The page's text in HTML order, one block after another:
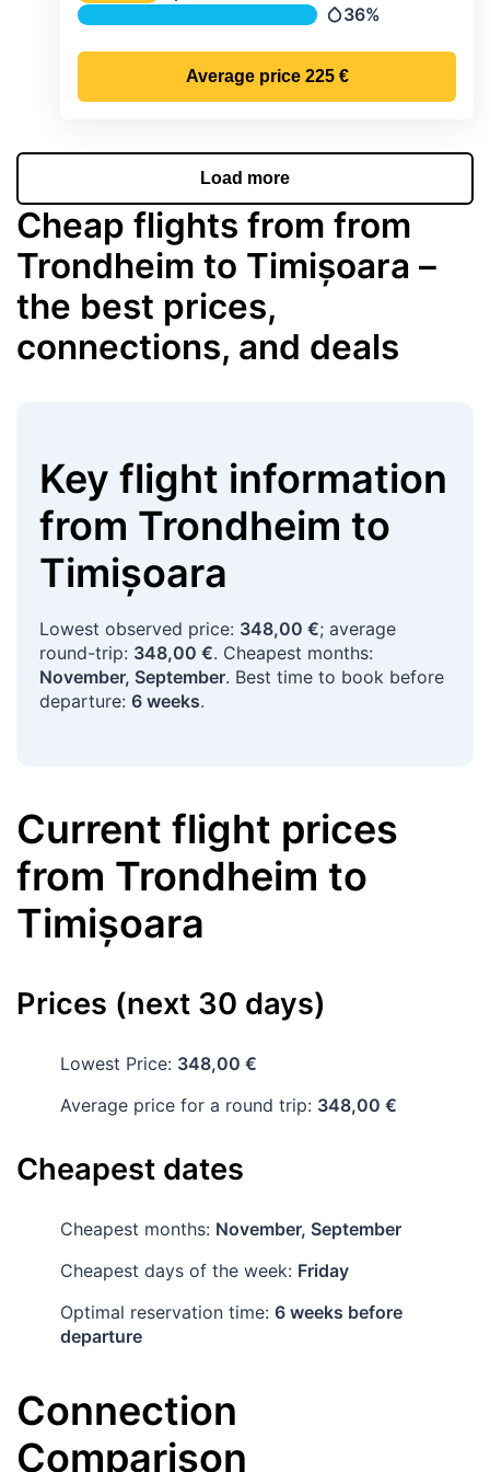
Precipitation
36%
Average price 225 €
Load more
Cheap flights from from
Trondheim to Timișoara –
the best prices,
connections, and deals
Key flight information
from Trondheim to
Timișoara
Lowest observed price: 348,00 €; average
round-trip: 348,00 €. Cheapest months:
November, September. Best time to book before
departure: 6 weeks.
Current flight prices
from Trondheim to
Timișoara
Prices (next 30 days)
Lowest Price: 348,00 €
Average price for a round trip: 348,00 €
Cheapest dates
Cheapest months: November, September
Cheapest days of the week: Friday
Optimal reservation time: 6 weeks before
departure
Connection
Comparison